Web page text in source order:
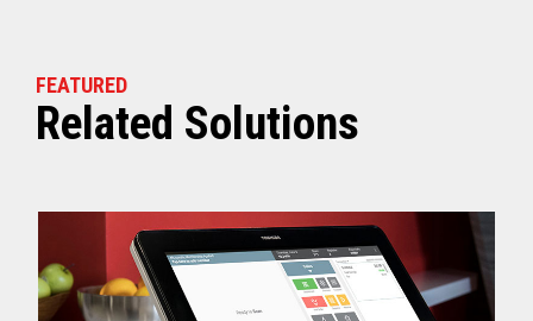
FEATURED
Related Solutions